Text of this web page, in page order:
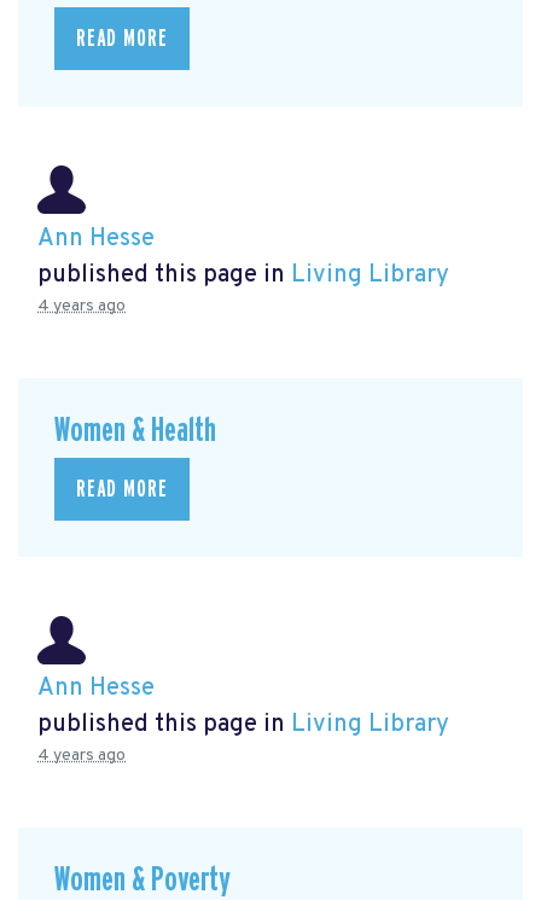
READ MORE
Ann Hesse
published this page in Living Library
4 years ago
Women & Health
READ MORE
Ann Hesse
published this page in Living Library
4 years ago
Women & Poverty